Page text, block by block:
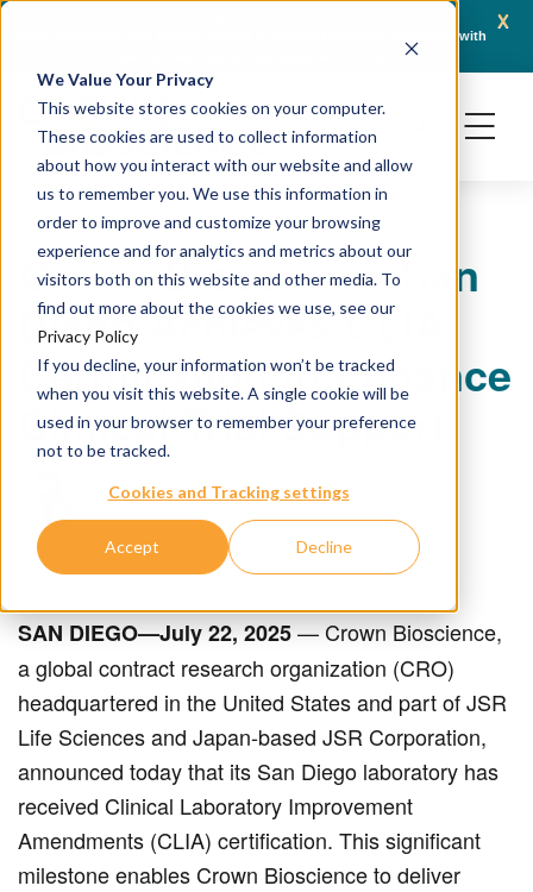
We Value Your Privacy
This website stores cookies on your computer.
These cookies are used to collect information
about how you interact with our website and allow
us to remember you. We use this information in
order to improve and customize your browsing
experience and for analytics and metrics about our
visitors both on this website and other media. To
find out more about the cookies we use, see our
Privacy Policy
If you decline, your information won’t be tracked
when you visit this website. A single cookie will be
used in your browser to remember your preference
not to be tracked.
Cookies and Tracking settings
Accept Decline
x
Crown Bioscience and Turbine Partner to Connect AI-Driven Prediction with
Crown Bioscience San
Diego Achieves CLIA
Certification to Enhance
Clinical Trial Support
Crown Bioscience July 22, 2025
SAN DIEGO—July 22, 2025— Crown Bioscience,
a global contract research organization (CRO)
headquartered in the United States and part of JSR
Life Sciences and Japan-based JSR Corporation,
announced today that its San Diego laboratory has
received Clinical Laboratory Improvement
Amendments (CLIA) certification. This significant
milestone enables Crown Bioscience to deliver